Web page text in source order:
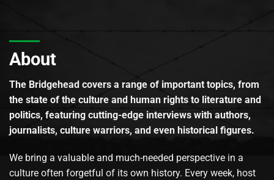
About
The Bridgehead covers a range of important topics, from
the state of the culture and human rights to literature and
politics, featuring cutting-edge interviews with authors,
journalists, culture warriors, and even historical figures.
We bring a valuable and much-needed perspective in a
culture often forgetful of its own history. Every week, host